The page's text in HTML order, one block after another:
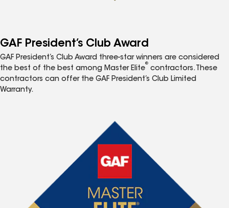
GAF President’s Club Award
GAF President’s Club Award three-star winners are considered
the best of the best among Master Elite
®
contractors. These
contractors can offer the GAF President’s Club Limited
Warranty.